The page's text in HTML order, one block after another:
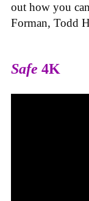
out how you
Forman, Todd
Safe 4K